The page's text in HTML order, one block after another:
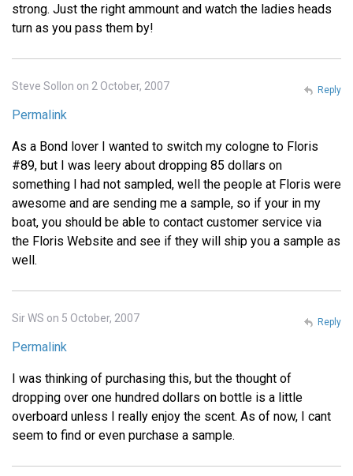
strong. Just the right ammount and watch the ladies heads
turn as you pass them by!
Steve Sollon on 2 October, 2007
Permalink
As a Bond lover I wanted to switch my cologne to Floris
#89, but I was leery about dropping 85 dollars on
something I had not sampled, well the people at Floris were
awesome and are sending me a sample, so if your in my
boat, you should be able to contact customer service via
the Floris Website and see if they will ship you a sample as
well.
Reply
Sir WS on 5 October, 2007
Permalink
I was thinking of purchasing this, but the thought of
dropping over one hundred dollars on bottle is a little
overboard unless I really enjoy the scent. As of now, I cant
seem to find or even purchase a sample.
Reply